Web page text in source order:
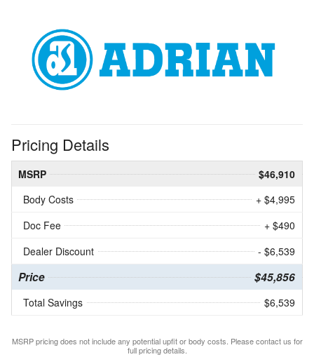
Pricing Details
MSRP
$46,910
Body Costs
+ $4,995
Doc Fee
+ $490
Dealer Discount
- $6,539
Price $45,856
Total Savings $6,539
MSRP pricing does not include any potential upfit or body costs. Please contact us for
full pricing details.